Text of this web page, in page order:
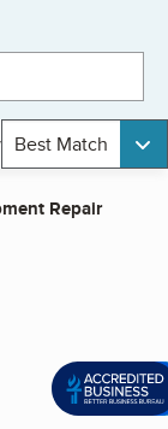
Best Match
Repair